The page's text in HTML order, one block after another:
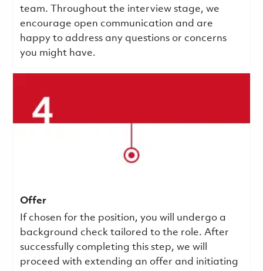
team. Throughout the interview stage, we
encourage open communication and are
happy to address any questions or concerns
you might have.
Offer
If chosen for the position, you will undergo a
background check tailored to the role. After
successfully completing this step, we will
proceed with extending an offer and initiating